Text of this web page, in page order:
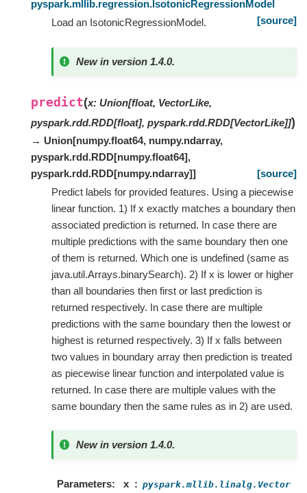
pyspark.mllib.regression.IsotonicRegressionModel
[source]
Load an IsotonicRegressionModel.
New in version 1.4.0.
predict(x: Union[float, VectorLike,
pyspark.rdd.RDD[float], pyspark.rdd.RDD[VectorLike]])
→ Union[numpy.float64, numpy.ndarray,
pyspark.rdd.RDD[numpy.float64],
pyspark.rdd.RDD[numpy.ndarray]]
[source]
Predict labels for provided features. Using a piecewise
linear function. 1) If x exactly matches a boundary then
associated prediction is returned. In case there are
multiple predictions with the same boundary then one
of them is returned. Which one is undefined (same as
java.util.Arrays.binarySearch). 2) If x is lower or higher
than all boundaries then first or last prediction is
returned respectively. In case there are multiple
predictions with the same boundary then the lowest or
highest is returned respectively. 3) If x falls between
two values in boundary array then prediction is treated
as piecewise linear function and interpolated value is
returned. In case there are multiple values with the
same boundary then the same rules as in 2) are used.
New in version 1.4.0.
Parameters x pyspark.mllib.linalg.Vector